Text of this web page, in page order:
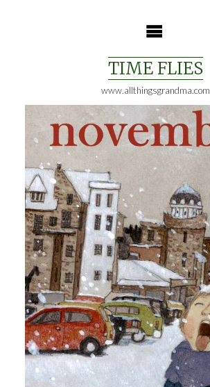
TIME FLIES
www.allthingsgrandma.com